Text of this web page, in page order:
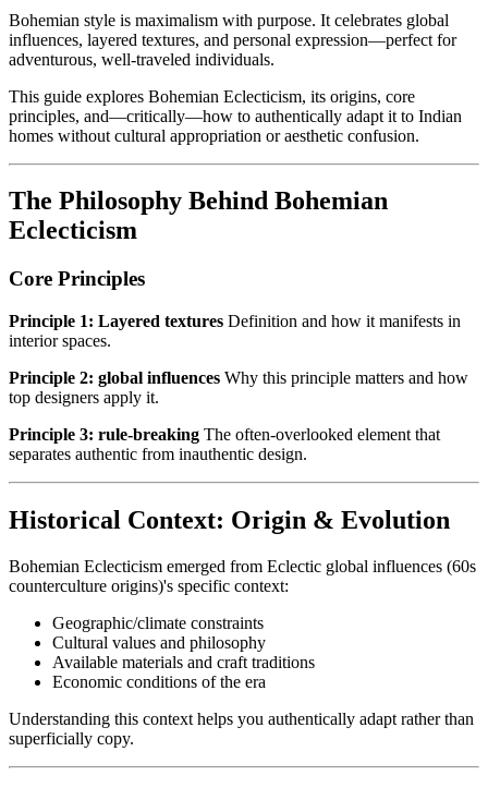
Bohemian style is maximalism with purpose. It celebrates global
influences, layered textures, and personal expression—perfect for
adventurous, well-traveled individuals.
This guide explores Bohemian Eclecticism, its origins, core
principles, and—critically—how to authentically adapt it to Indian
homes without cultural appropriation or aesthetic confusion.
The Philosophy Behind Bohemian
Eclecticism
Core Principles
Principle 1: Layered textures Definition and how it manifests in
interior spaces.
Principle 2: global influences Why this principle matters and how
top designers apply it.
Principle 3: rule-breaking The often-overlooked element that
separates authentic from inauthentic design.
Historical Context: Origin & Evolution
Bohemian Eclecticism emerged from Eclectic global influences (60s
counterculture origins)'s specific context:
Geographic/climate constraints
Cultural values and philosophy
Available materials and craft traditions
Economic conditions of the era
Understanding this context helps you authentically adapt rather than
superficially copy.